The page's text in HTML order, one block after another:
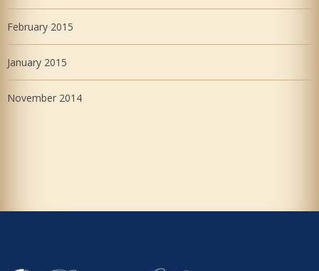
February 2015
January 2015
November 2014